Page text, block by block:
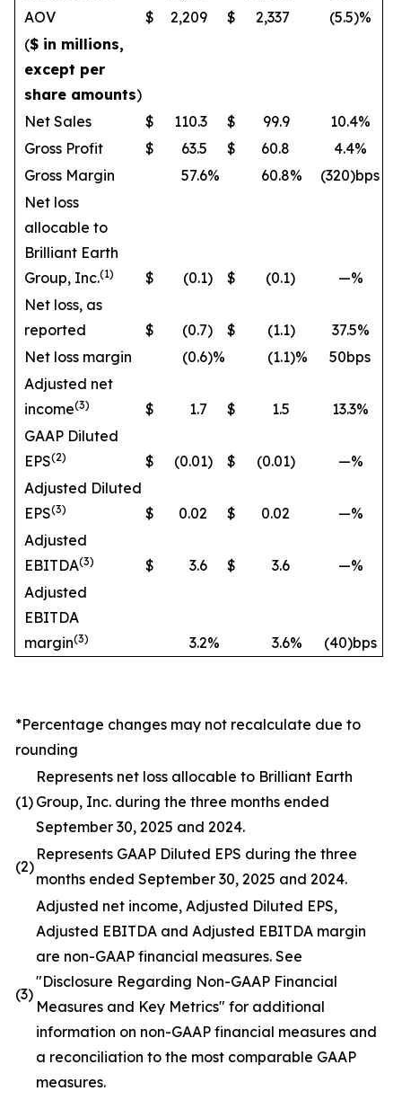
AOV
$ 2,209 $ 2,337
(5.5)%
($ in millions,
except per
share amounts)
Net Sales
$ 110.3 $ 99.9
10.4%
Gross Profit
$ 63.5 $ 60.8
4.4%
Gross Margin
57.6% 60.8%
(320)bps
Net loss
allocable to
Brilliant Earth
Group, Inc.(1) $ (0.1) $ (0.1)
—%
Net loss, as
reported
$ (0.7) $ (1.1)
37.5%
Net loss margin
(0.6)% (1.1)%
50bps
Adjusted net
income(3) $ 1.7 $ 1.5
13.3%
GAAP Diluted
EPS(2) $ (0.01) $ (0.01)
—%
Adjusted Diluted
EPS(3) $ 0.02 $ 0.02
—%
Adjusted
EBITDA(3) $ 3.6 $ 3.6
—%
Adjusted
EBITDA
margin(3) 3.2% 3.6% (40)bps
*Percentage changes may not recalculate due to
rounding
(1)
Represents net loss allocable to Brilliant Earth
Group, Inc. during the three months ended
September 30, 2025 and 2024.
(2)
Represents GAAP Diluted EPS during the three
months ended September 30, 2025 and 2024.
(3)
Adjusted net income, Adjusted Diluted EPS,
Adjusted EBITDA and Adjusted EBITDA margin
are non-GAAP financial measures. See
"Disclosure Regarding Non-GAAP Financial
Measures and Key Metrics" for additional
information on non-GAAP financial measures and
a reconciliation to the most comparable GAAP
measures.